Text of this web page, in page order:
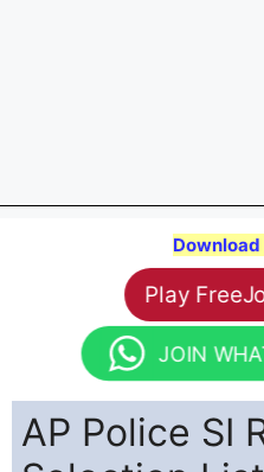
Download
Play
JOIN
AP Police SI